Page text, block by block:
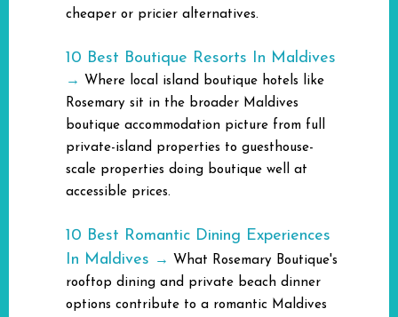
cheaper or pricier alternatives.
10 Best Boutique Resorts In Maldives
→ Where local island boutique hotels like
Rosemary sit in the broader Maldives
boutique accommodation picture from full
private-island properties to guesthouse-
scale properties doing boutique well at
accessible prices.
10 Best Romantic Dining Experiences
In Maldives
→ What Rosemary Boutique's
rooftop dining and private beach dinner
options contribute to a romantic Maldives